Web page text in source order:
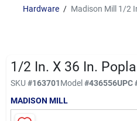
Brands
Sign In
Hardware / Madison Mill 1/2
1/2 In. X 36 In.
SKU #163701Model#436556UPC
MADISON MILL